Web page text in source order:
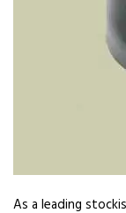
As a leading